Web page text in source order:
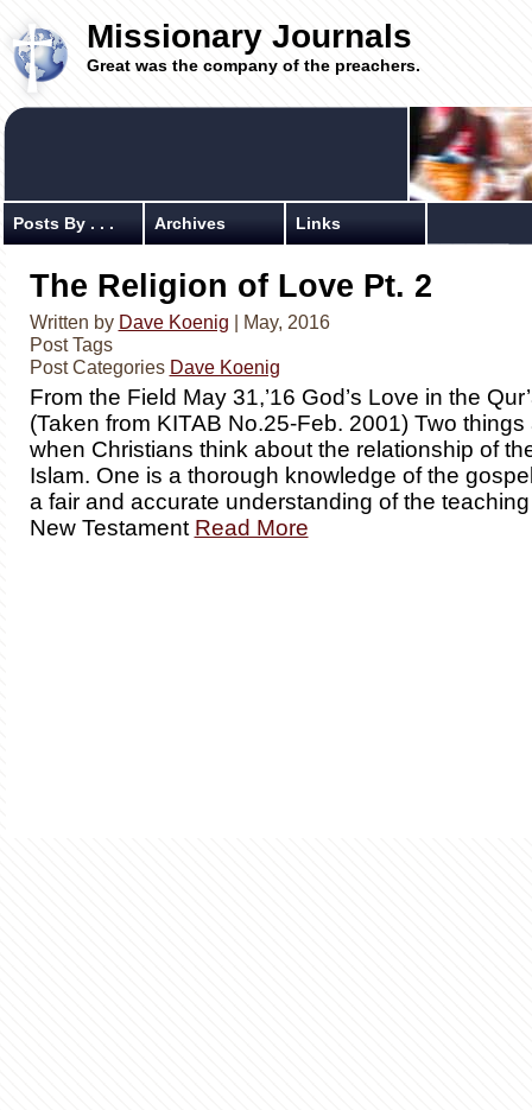
Missionary Journals
Great was the company of the preachers.
Posts By . . . Archives Links
The Religion of Love Pt. 2
Written by Dave Koenig | May, 2016
Post Tags
Post Categories Dave Koenig
From the Field May 31,’16 God’s Love in the
(Taken from KITAB No.25-Feb. 2001) Two
when Christians think about the relationship of
Islam. One is a thorough knowledge of the
a fair and accurate understanding of the
New Testament Read More